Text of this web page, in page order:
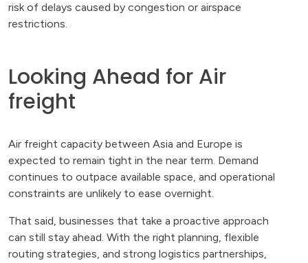
risk of delays caused by congestion or airspace
restrictions.
Looking Ahead for Air
freight
Air freight capacity between Asia and Europe is
expected to remain tight in the near term. Demand
continues to outpace available space, and operational
constraints are unlikely to ease overnight.
That said, businesses that take a proactive approach
can still stay ahead. With the right planning, flexible
routing strategies, and strong logistics partnerships,